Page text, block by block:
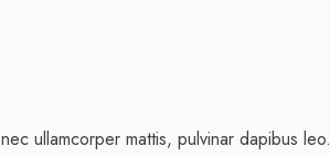
ullamcorper mattis, pulvinar dapibus leo.